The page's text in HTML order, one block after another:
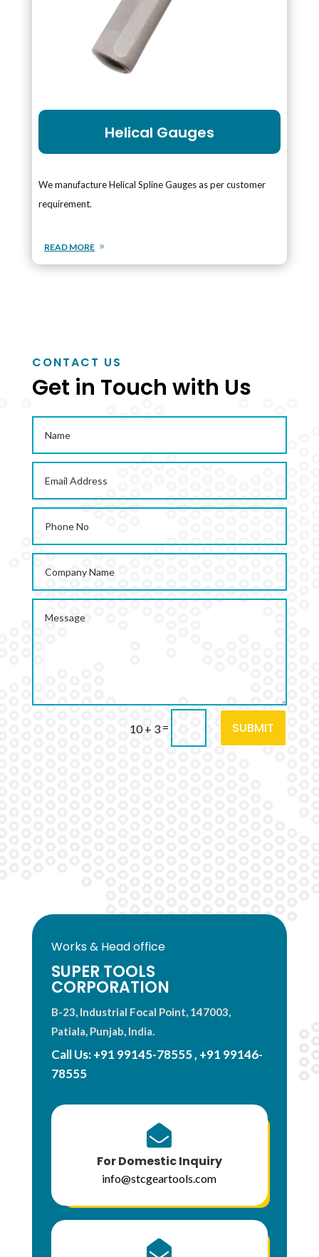
Helical Gauges
We manufacture Helical Spline Gauges as per customer
requirement.
READ MORE
CONTACT US
Get in Touch with Us
10 + 3= SUBMIT
Works & Head office
SUPER TOOLS
CORPORATION
B-23, Industrial Focal Point, 147003,
Patiala, Punjab, India.
Call Us:+91 99145-78555, +91 99146-
78555

For Domestic Inquiry
info@stcgeartools.com
